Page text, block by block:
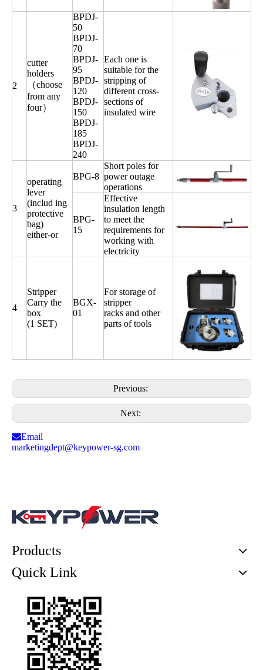
2
cutter
holders
（choose
from any
four）
BPDJ-
50
BPDJ-
70
BPDJ-
95
BPDJ-
120
BPDJ-
150
BPDJ-
185
BPDJ-
240
Each one is
suitable for the
stripping of
different cross-
sections of
insulated wire
3
operating
lever
(includ ing
protective
bag)
either-or
BPG-8
Short poles for
power outage
operations
BPG-
15
Effective
insulation length
to meet the
requirements for
working with
electricity
4
Stripper
Carry the
box
(1 SET)
BGX-
01
For storage of
stripper
racks and other
parts of tools
Previous:
Next:
Email
marketingdept@keypower-sg.com
Products
Quick Link